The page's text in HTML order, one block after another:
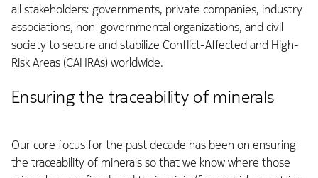
all stakeholders: governments, private companies, industry
associations, non-governmental organizations, and civil
society to secure and stabilize Conflict-Affected and High-
Risk Areas (CAHRAs) worldwide.
Ensuring the traceability of minerals
Our core focus for the past decade has been on ensuring
the traceability of minerals so that we know where those